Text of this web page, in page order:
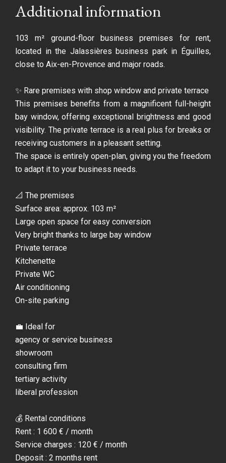
Additional information
103 m² ground-floor business premises for rent,
located in the Jalassières business park in Éguilles,
close to Aix-en-Provence and major roads.
✨ Rare premises with shop window and private terrace
This premises benefits from a magnificent full-height
bay window, offering exceptional brightness and good
visibility. The private terrace is a real plus for breaks or
receiving customers in a pleasant setting.
The space is entirely open-plan, giving you the freedom
to adapt it to your business needs.
📐 The premises
Surface area: approx. 103 m²
Large open space for easy conversion
Very bright thanks to large bay window
Private terrace
Kitchenette
Private WC
Air conditioning
On-site parking
💼 Ideal for
agency or service business
showroom
consulting firm
tertiary activity
liberal profession
💰 Rental conditions
Rent : 1 600 € / month
Service charges : 120 € / month
Deposit : 2 months rent